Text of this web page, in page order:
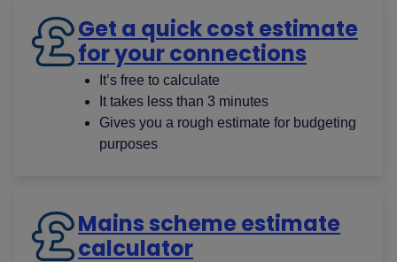
Get a quick cost estimate
for your connections
It’s free​ to calculate
It takes less than 3 minutes​
Gives you a rough estimate for budgeting
purposes​
Mains scheme estimate
calculator